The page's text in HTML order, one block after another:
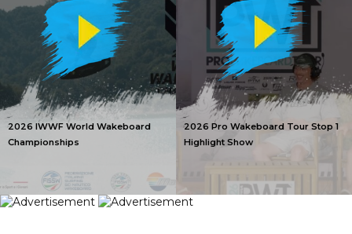
2026 IWWF World Wakeboard
Championships
2026 Pro Wakeboard Tour Stop 1
Highlight Show